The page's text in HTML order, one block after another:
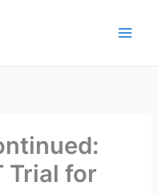
Trial for